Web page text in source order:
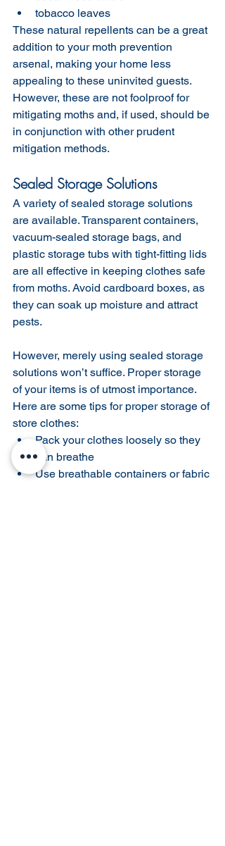
tobacco leaves
These natural repellents can be a great
addition to your moth prevention
arsenal, making your home less
appealing to these uninvited guests.
However, these are not foolproof for
mitigating moths and, if used, should be
in conjunction with other prudent
mitigation methods.
Sealed Storage Solutions
A variety of sealed storage solutions
are available. Transparent containers,
vacuum-sealed storage bags, and
plastic storage tubs with tight-fitting lids
are all effective in keeping clothes safe
from moths. Avoid cardboard boxes, as
they can soak up moisture and attract
pests.
However, merely using sealed storage
solutions won’t suffice. Proper storage
of your items is of utmost importance.
Here are some tips for proper storage of
store clothes:
Pack your clothes loosely so they
can breathe
Use breathable containers or fabric